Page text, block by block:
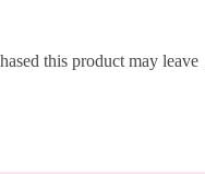
this product may leave